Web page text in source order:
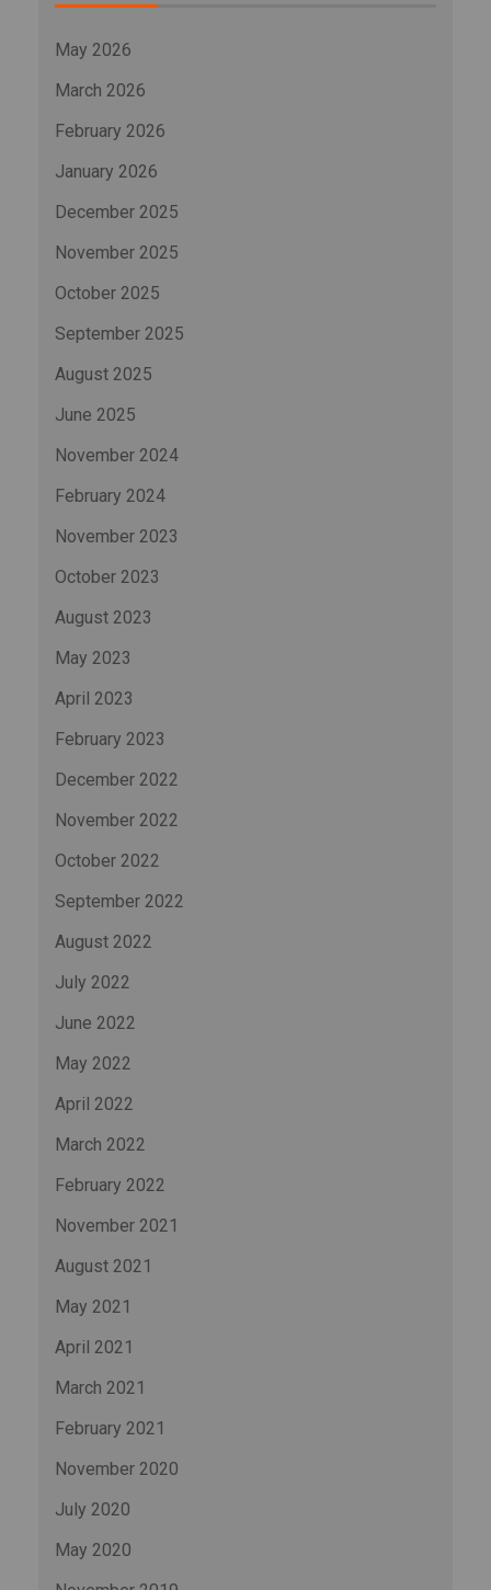
May 2026
March 2026
February 2026
January 2026
December 2025
November 2025
October 2025
September 2025
August 2025
June 2025
November 2024
February 2024
November 2023
October 2023
August 2023
May 2023
April 2023
February 2023
December 2022
November 2022
October 2022
September 2022
August 2022
July 2022
June 2022
May 2022
April 2022
March 2022
February 2022
November 2021
August 2021
May 2021
April 2021
March 2021
February 2021
November 2020
July 2020
May 2020